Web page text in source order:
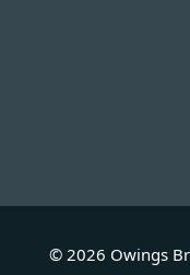
© 2026 Owings